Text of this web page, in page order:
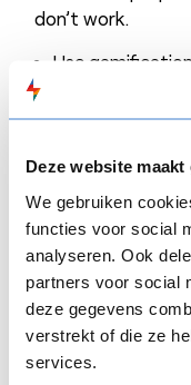
Deze website
We gebruiken
functies voor social
analyseren. Ook
partners voor social
deze gegevens
verstrekt of die ze
services.
don’t work.
Use
certificate. You
Reward
learning.
training
awarding prizes.
Explore
about a
fish out a tip or
yourself ever